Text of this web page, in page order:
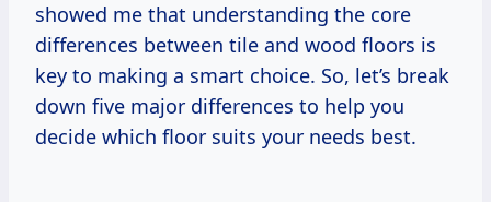
showed me that understanding the core
differences between tile and wood floors is
key to making a smart choice. So, let’s break
down five major differences to help you
decide which floor suits your needs best.